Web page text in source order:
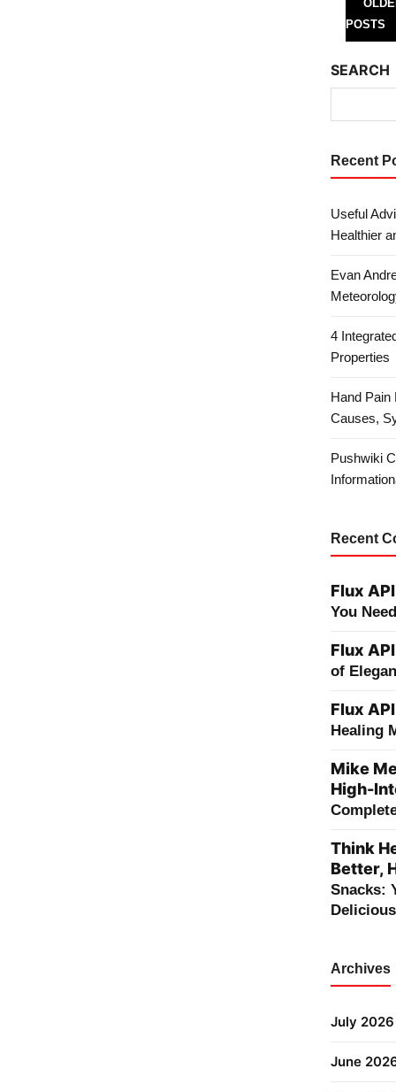
POSTS
SEARCH
Recent
Useful
Healthier
Evan
4
Properties
Hand Pain
Causes,
Pushwiki
Recent
Flux API
You
Flux API
of
Flux API
Healing
Mike
High-
Think
Better,
Snacks:
Archives
July 2026
June